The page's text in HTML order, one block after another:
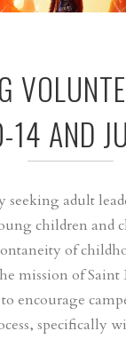
14 AND
seeking adult
children and
of
mission of Saint
encourage
specifically